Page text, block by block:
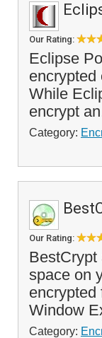
Our Rating:
Eclipse
encrypted
While
encrypt
Category:
Our Rating:
BestCrypt
space on
encrypted
Window
Category: